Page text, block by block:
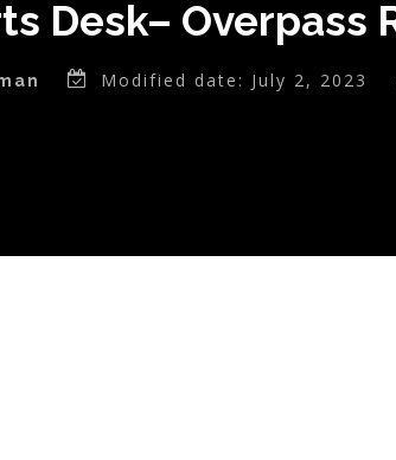
Desk– Overpass
Modified date: July 2, 2023